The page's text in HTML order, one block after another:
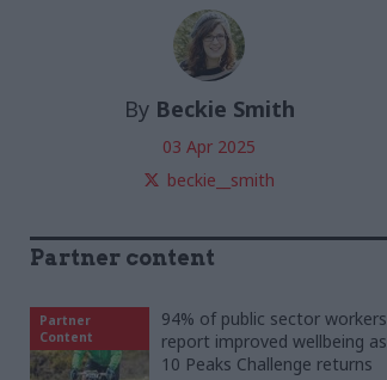
By Beckie Smith
03 Apr 2025
beckie__smith
Partner content
Partner
Content
94% of public sector workers
report improved wellbeing as
10 Peaks Challenge returns